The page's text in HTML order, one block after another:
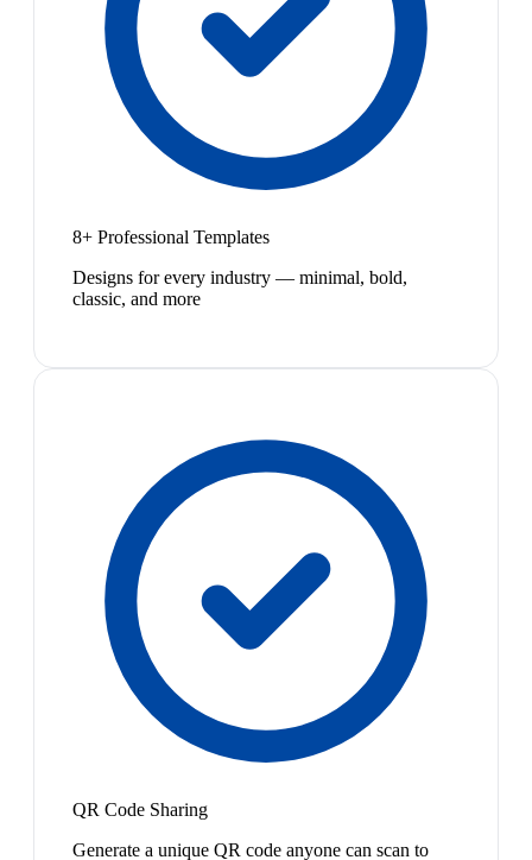
8+ Professional Templates
Designs for every industry — minimal, bold,
classic, and more
QR Code Sharing
Generate a unique QR code anyone can scan to